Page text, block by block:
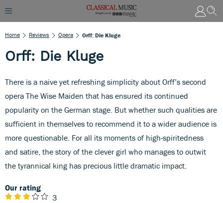
Home Reviews Opera Orff: Die Kluge
Orff: Die Kluge
There is a naive yet refreshing simplicity about Orff’s second
opera The Wise Maiden that has ensured its continued
popularity on the German stage. But whether such qualities are
sufficient in themselves to recommend it to a wider audience is
more questionable. For all its moments of high-spiritedness
and satire, the story of the clever girl who manages to outwit
the tyrannical king has precious little dramatic impact.
Our rating
3